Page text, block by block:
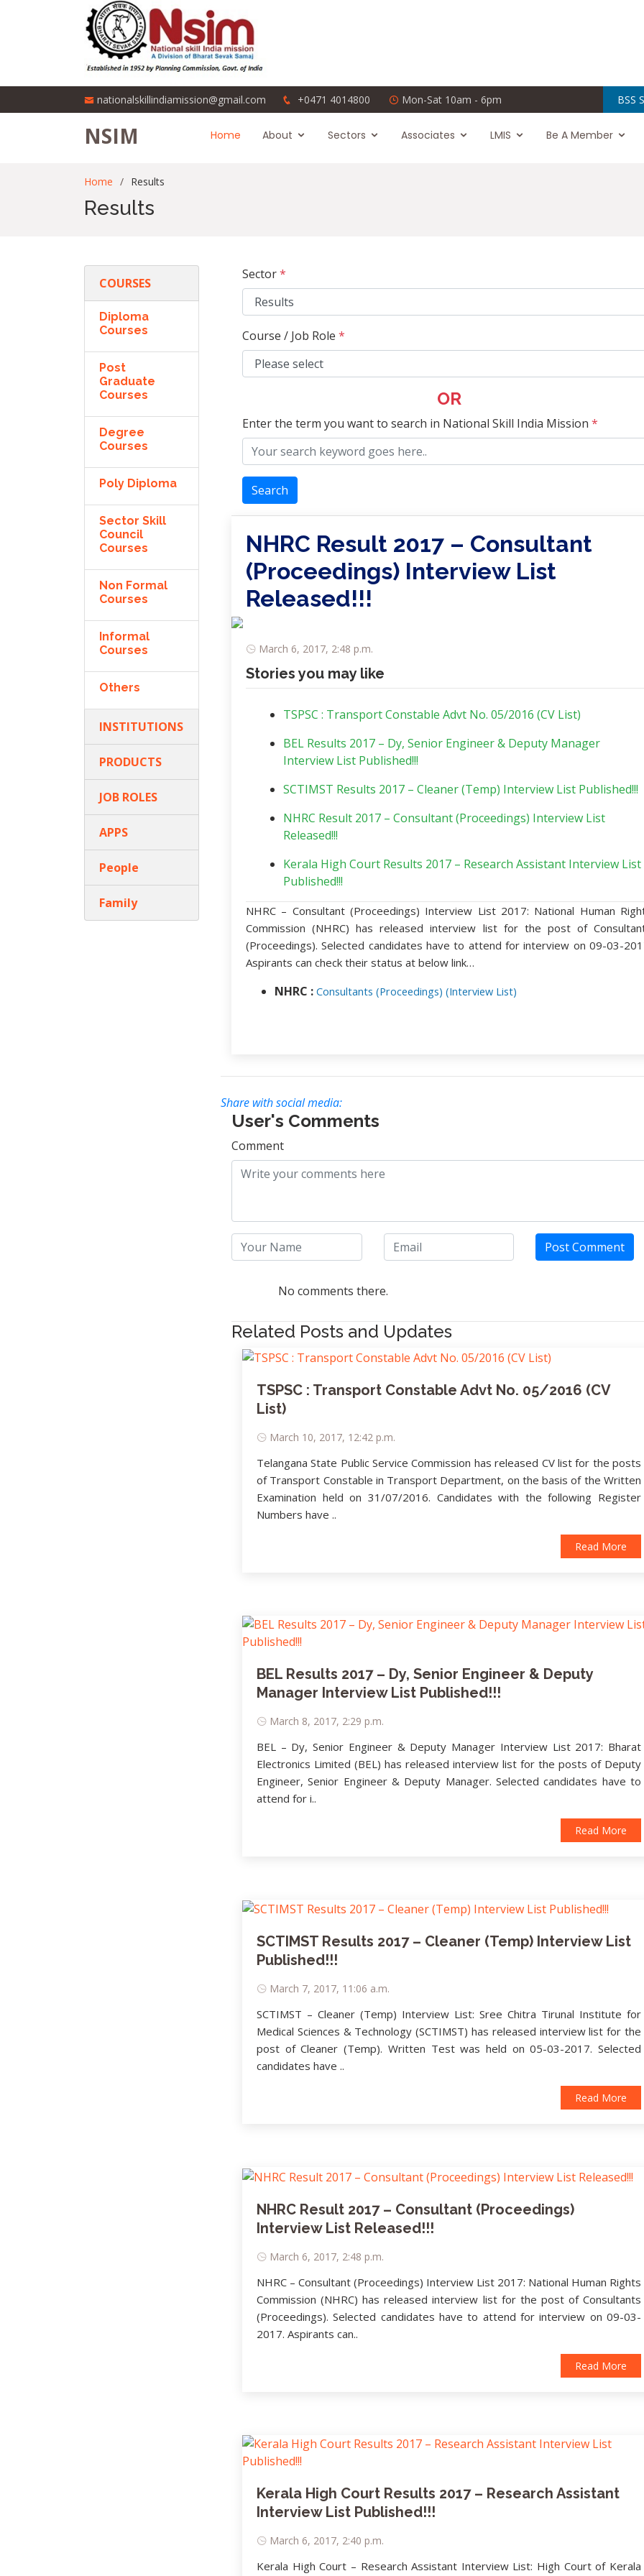
nationalskillindiamission@gmail.com +0471 4014800 Mon-Sat 10am - 6pm BSS
NSIM Home About Sectors Associates LMIS Be A Member
Home Results
Results
COURSES
Diploma
Courses
Post
Graduate
Courses
Degree
Courses
Poly Diploma
Sector Skill
Council
Courses
Non Formal
Courses
Informal
Courses
Others
INSTITUTIONS
PRODUCTS
JOB ROLES
APPS
People
Family
Sector*
Course / Job Role *
OR
Enter the term you want to search in National Skill India Mission *
Search
NHRC Result 2017 – Consultant
(Proceedings) Interview List
Released!!!
March 6, 2017, 2:48 p.m.
Stories you may like
TSPSC : Transport Constable Advt No. 05/2016 (CV List)
BEL Results 2017 – Dy, Senior Engineer & Deputy Manager
Interview List Published!!!
SCTIMST Results 2017 – Cleaner (Temp) Interview List Published!!!
NHRC Result 2017 – Consultant (Proceedings) Interview List
Released!!!
Kerala High Court Results 2017 – Research Assistant Interview List
Published!!!
NHRC – Consultant (Proceedings) Interview List 2017: National Human
Commission (NHRC) has released interview list for the post of
(Proceedings). Selected candidates have to attend for interview on 09-03-
Aspirants can check their status at below link…
NHRC : Consultants (Proceedings) (Interview List)
Share with social media:
User's Comments
Comment
Post Comment
No comments there.
Related Posts and Updates
TSPSC : Transport Constable Advt No. 05/2016 (CV
List)
March 10, 2017, 12:42 p.m.
Telangana State Public Service Commission has released CV list for the posts
of Transport Constable in Transport Department, on the basis of the Written
Examination held on 31/07/2016. Candidates with the following Register
Numbers have ..
Read More
BEL Results 2017 – Dy, Senior Engineer & Deputy
Manager Interview List Published!!!
March 8, 2017, 2:29 p.m.
BEL – Dy, Senior Engineer & Deputy Manager Interview List 2017: Bharat
Electronics Limited (BEL) has released interview list for the posts of Deputy
Engineer, Senior Engineer & Deputy Manager. Selected candidates have to
attend for i..
Read More
SCTIMST Results 2017 – Cleaner (Temp) Interview List
Published!!!
March 7, 2017, 11:06 a.m.
SCTIMST – Cleaner (Temp) Interview List: Sree Chitra Tirunal Institute for
Medical Sciences & Technology (SCTIMST) has released interview list for the
post of Cleaner (Temp). Written Test was held on 05-03-2017. Selected
candidates have ..
Read More
NHRC Result 2017 – Consultant (Proceedings)
Interview List Released!!!
March 6, 2017, 2:48 p.m.
NHRC – Consultant (Proceedings) Interview List 2017: National Human Rights
Commission (NHRC) has released interview list for the post of Consultants
(Proceedings). Selected candidates have to attend for interview on 09-03-
2017. Aspirants can..
Read More
Kerala High Court Results 2017 – Research Assistant
Interview List Published!!!
March 6, 2017, 2:40 p.m.
Kerala High Court – Research Assistant Interview List: High Court of Kerala